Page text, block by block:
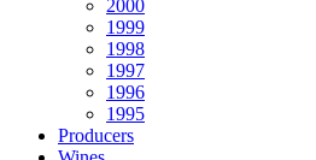
2000
1999
1998
1997
1996
1995
Producers